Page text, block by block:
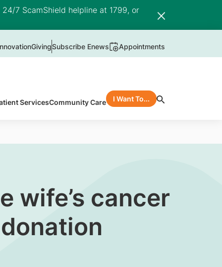
7 ScamShield helpline at 1799, or
GivingSubscribe Enews Appointments
ServicesCommunity Care I Want To...
wife’s cancer